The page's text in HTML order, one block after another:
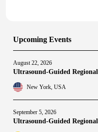
Upcoming Events
August 22, 2026
Ultrasound-Guided
New York, USA
September 5, 2026
Ultrasound-Guided